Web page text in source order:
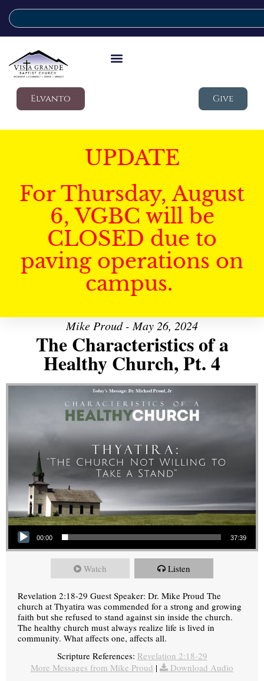
Elvanto Give
UPDATE
For Thursday, August
6, VGBC will be
CLOSED due to
paving operations on
campus.
Mike Proud - May 26, 2024
The Characteristics of a
Healthy Church, Pt. 4
Audio Player
00:00 37:39
Watch Listen
Revelation 2:18-29 Guest Speaker: Dr. Mike Proud The
church at Thyatira was commended for a strong and growing
faith but she refused to stand against sin inside the church.
The healthy church must always realize life is lived in
community. What affects one, affects all.
Scripture References: Revelation 2:18-29
More Messages from Mike Proud | Download Audio